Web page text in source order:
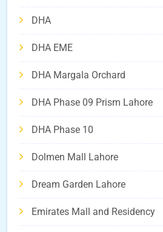
DHA
DHA EME
DHA Margala Orchard
DHA Phase 09 Prism Lahore
DHA Phase 10
Dolmen Mall Lahore
Dream Garden Lahore
Emirates Mall and Residency